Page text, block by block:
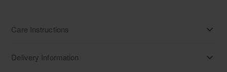
Care Instructions
Delivery Information